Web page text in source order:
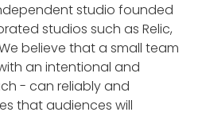
studio founded
studios such as Relic,
believe that a small team
an intentional and
- can reliably and
that audiences will